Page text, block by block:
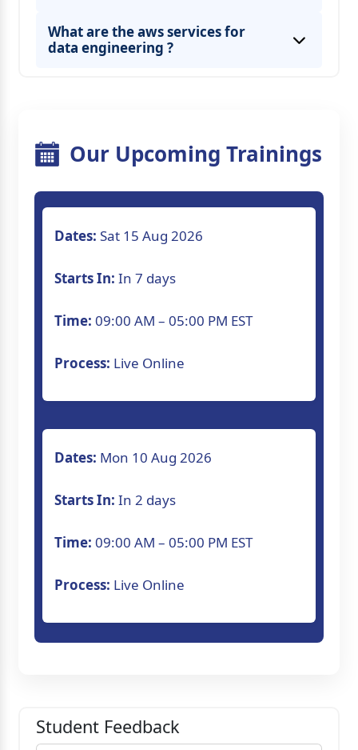
Work through 9+ assignments and
Master data ingestion, transformation, and
Learn to optimize data processing and
Understand data security and governance
What are the aws services for
data engineering ?
Our Upcoming Trainings
Dates: Sat 15 Aug 2026
Starts In: In 7 days
Time: 09:00 AM – 05:00 PM EST
Process: Live Online
Dates: Mon 10 Aug 2026
Starts In: In 2 days
Time: 09:00 AM – 05:00 PM EST
Process: Live Online
Student Feedback